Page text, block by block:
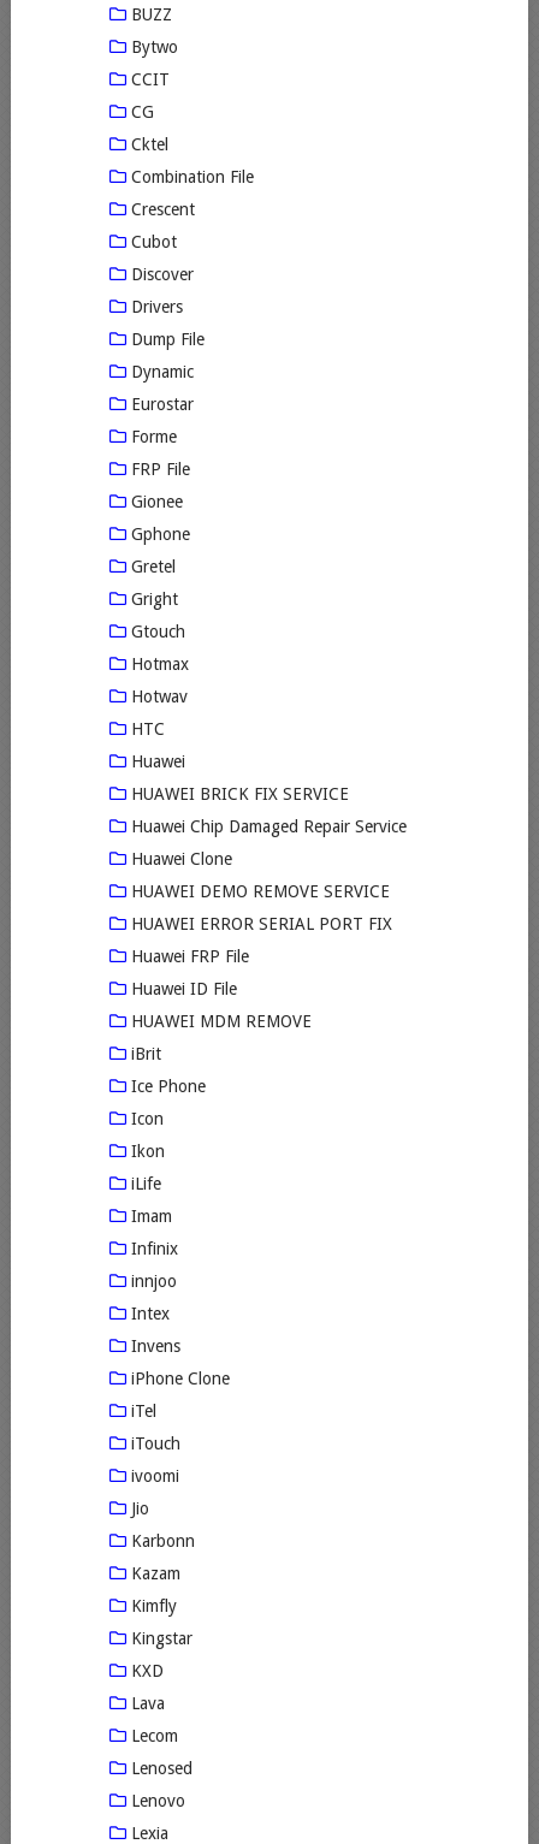
BUZZ
Bytwo
CCIT
CG
Cktel
Combination File
Crescent
Cubot
Discover
Drivers
Dump File
Dynamic
Eurostar
Forme
FRP File
Gionee
Gphone
Gretel
Gright
Gtouch
Hotmax
Hotwav
HTC
Huawei
HUAWEI BRICK FIX SERVICE
Huawei Chip Damaged Repair Service
Huawei Clone
HUAWEI DEMO REMOVE SERVICE
HUAWEI ERROR SERIAL PORT FIX
Huawei FRP File
Huawei ID File
HUAWEI MDM REMOVE
iBrit
Ice Phone
Icon
Ikon
iLife
Imam
Infinix
innjoo
Intex
Invens
iPhone Clone
iTel
iTouch
ivoomi
Jio
Karbonn
Kazam
Kimfly
Kingstar
KXD
Lava
Lecom
Lenosed
Lenovo
Lexia